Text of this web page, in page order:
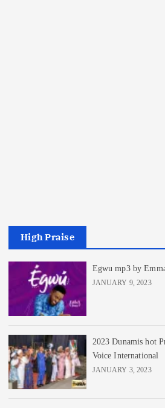
High Praise
Egwu mp3 by
JANUARY 9, 2023
2023 Dunamis hot
Voice International
JANUARY 3, 2023